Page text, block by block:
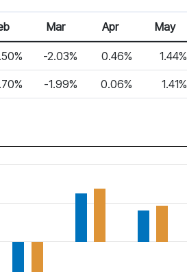
26 Mar 26 Apr 26 May 26
Mar Apr May
-2.03% 0.46% 1.44%
-1.99% 0.06% 1.41%